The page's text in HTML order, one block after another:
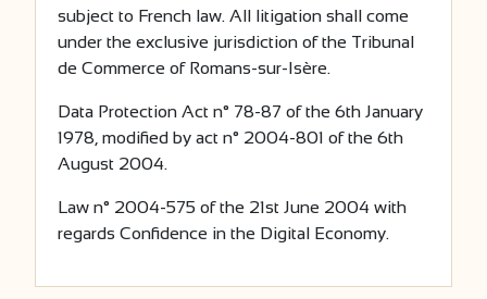
subject to French law. All litigation shall come
under the exclusive jurisdiction of the Tribunal
de Commerce of Romans-sur-Isère.
Data Protection Act n° 78-87 of the 6th January
1978, modified by act n° 2004-801 of the 6th
August 2004.
Law n° 2004-575 of the 21st June 2004 with
regards Confidence in the Digital Economy.